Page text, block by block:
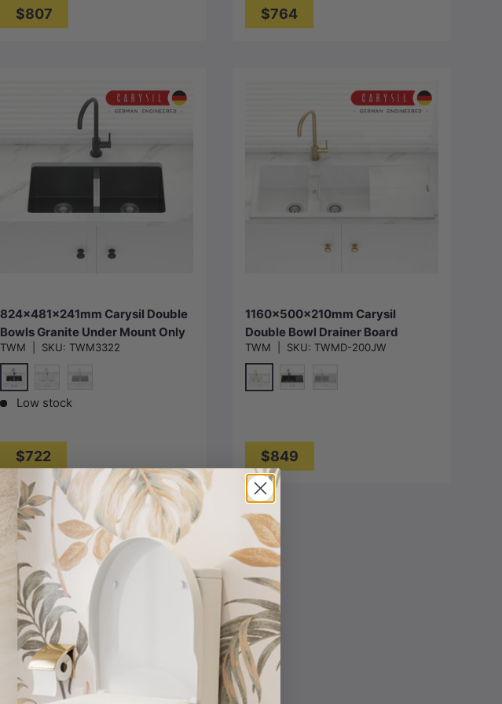
$807 $764
824x481x241mm Carysil Double
Bowls Granite Under Mount Only
Kitchen Sink Variant Colour
Available
TWM SKU: TWM3322
Matt Black
WhiteConcrete Grey
Low stock
$722
Choose options
1160x500x210mm Carysil
Double Bowl Drainer Board
Granite Kitchen Sink Top/Flush
Mount Variant Colour Available
TWM SKU: TWMD-200JW
White
$849
Choose options